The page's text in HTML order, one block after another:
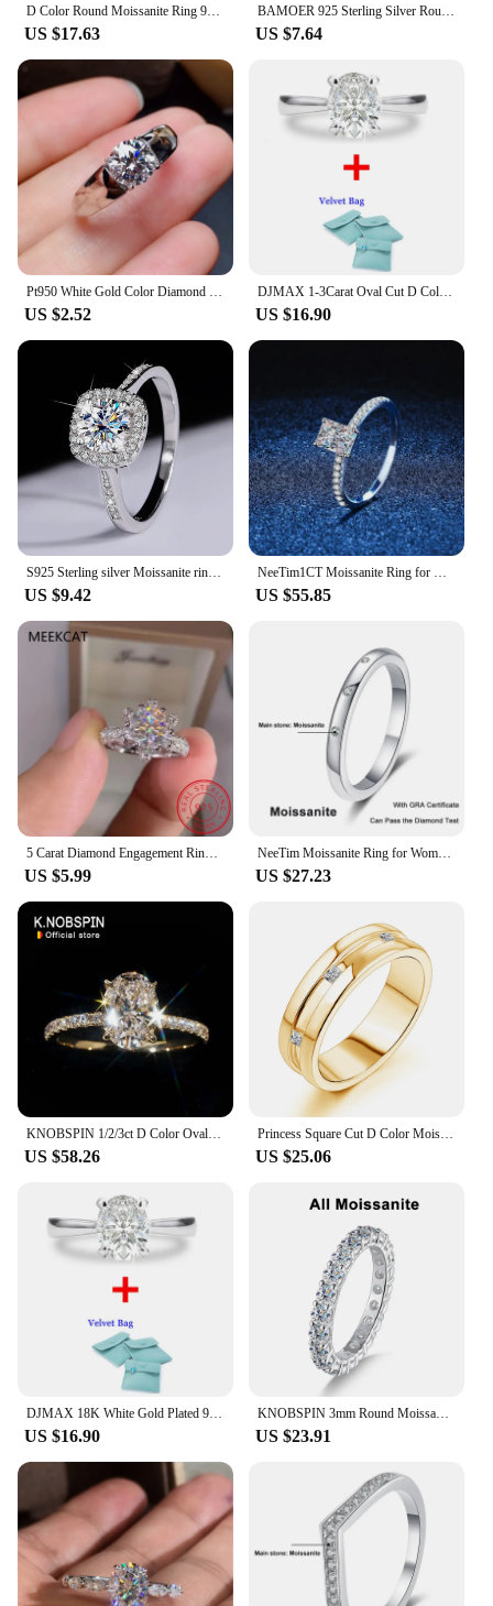
D Color Round Moissanite Ring 925 Sterling Silver Plated with 18k White Gold Rings for Women Wedding Band Fine Jewelry Gifts
US $17.63
BAMOER 925 Sterling Silver Round Cut Solitare Moissanite Engagement Ring for Women, White Gold Plated Wedding Band Promise Rings
US $7.64
US $2.52
DJMAX 1-3Carat Oval Cut D Color Moissanite Ring for Woman 18K White Gold Plated 925 Sterling Silver Engagement Wedding Ring 2024
US $16.90
US $9.42 US $55.85
US $5.99
NeeTim Moissanite Ring for Women S925 Solid Silver with 18k White Gold Plated Diamond Wedding Bridal Band Luxury Jewelry Gift
US $27.23
US $58.26
Princess Square Cut D Color Moissanite 18K White Gold Plated Engagement Wedding Band Moissanite Lab Grown Diamond Ring for Women
US $25.06
DJMAX 18K White Gold Plated 925 Sterling Silver Engagement Wedding Ring 1-3Carat Oval Cut D Color Moissanite Ring for Woman 2023
US $16.90
KNOBSPIN 3mm Round Moissanite Ring 18K White Gold Plated 925 Sterling Silver Fine Jewelry Wedding Engagement Rings for Women Man
US $23.91